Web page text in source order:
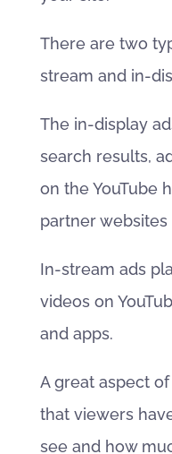
There are two
stream and in-
The in-display
search results,
on the YouTube
partner websites
In-stream ads
videos on
and apps.
A great aspect
that viewers
see and how